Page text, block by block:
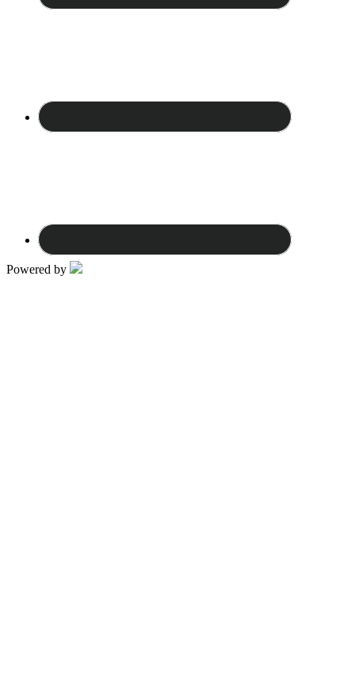
Powered by